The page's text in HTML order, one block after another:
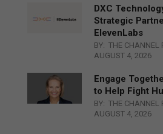
DXC
Strategic
ElevenLabs
BY: THE CHANNEL
AUGUST 4, 2026
Engage
to Help Fight
BY: THE CHANNEL
AUGUST 4, 2026